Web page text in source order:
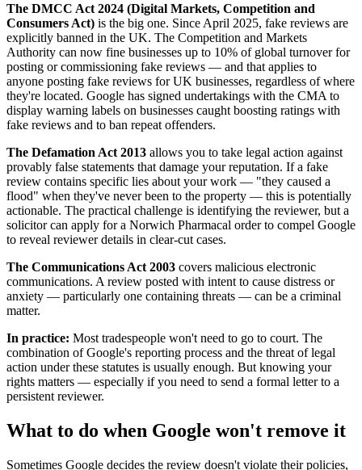
The DMCC Act 2024 (Digital Markets, Competition and
Consumers Act) is the big one. Since April 2025, fake reviews are
explicitly banned in the UK. The Competition and Markets
Authority can now fine businesses up to 10% of global turnover for
posting or commissioning fake reviews — and that applies to
anyone posting fake reviews for UK businesses, regardless of where
they're located. Google has signed undertakings with the CMA to
display warning labels on businesses caught boosting ratings with
fake reviews and to ban repeat offenders.
The Defamation Act 2013 allows you to take legal action against
provably false statements that damage your reputation. If a fake
review contains specific lies about your work — "they caused a
flood" when they've never been to the property — this is potentially
actionable. The practical challenge is identifying the reviewer, but a
solicitor can apply for a Norwich Pharmacal order to compel Google
to reveal reviewer details in clear-cut cases.
The Communications Act 2003 covers malicious electronic
communications. A review posted with intent to cause distress or
anxiety — particularly one containing threats — can be a criminal
matter.
In practice: Most tradespeople won't need to go to court. The
combination of Google's reporting process and the threat of legal
action under these statutes is usually enough. But knowing your
rights matters — especially if you need to send a formal letter to a
persistent reviewer.
What to do when Google won't remove it
Sometimes Google decides the review doesn't violate their policies,